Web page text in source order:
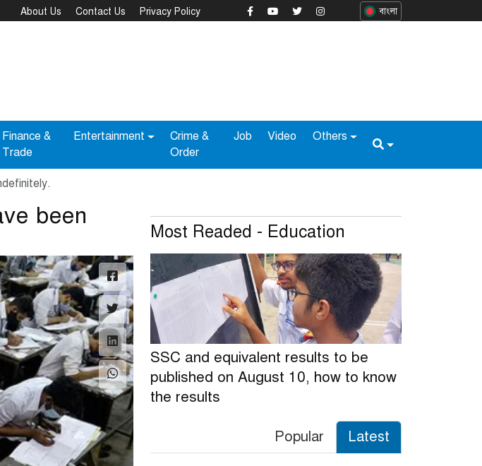
About Us Contact Us Privacy Policy বাংলা
Finance &
Trade
Entertainment
Crime &
Order
Job Video Others
been
Most Readed - Education
SSC and equivalent results to be
published on August 10, how to know
the results
Popular Latest